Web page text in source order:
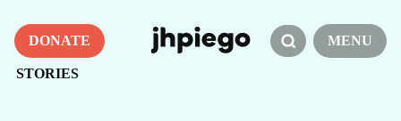
DONATE
STORIES
MENU